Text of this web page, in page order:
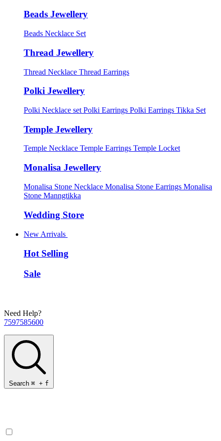
Beads Jewellery
Beads Necklace Set
Thread Jewellery
Thread Necklace Thread Earrings
Polki Jewellery
Polki Necklace set Polki Earrings Polki Earrings Tikka Set
Temple Jewellery
Temple Necklace Temple Earrings Temple Locket
Monalisa Jewellery
Monalisa Stone Necklace Monalisa Stone Earrings Monalisa
Stone Manngtikka
Wedding Store
New Arrivals
Hot Selling
Sale
Need Help?
7597585600
Search ⌘ + f